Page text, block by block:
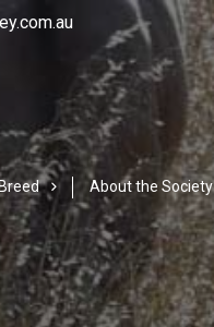
About the Society